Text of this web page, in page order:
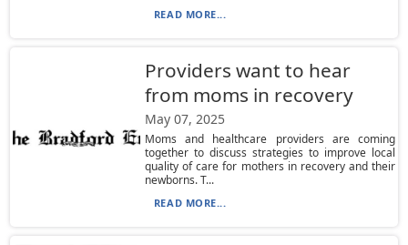
READ MORE...
Providers want to hear
from moms in recovery
May 07, 2025
Moms and healthcare providers are coming
together to discuss strategies to improve local
quality of care for mothers in recovery and their
newborns. T...
READ MORE...